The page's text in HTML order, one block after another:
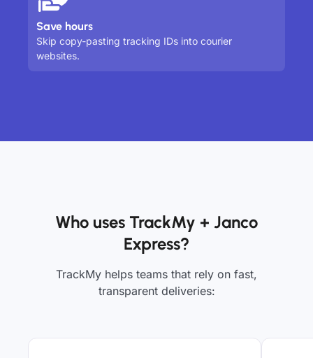
Save hours
Skip copy-pasting tracking IDs into courier
websites.
Who uses TrackMy + Janco
Express?
TrackMy helps teams that rely on fast,
transparent deliveries: